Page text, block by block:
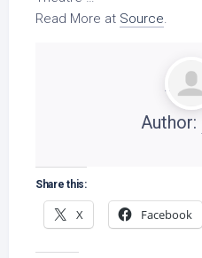
Read More at Source.
Author:
Share this:
X Facebook